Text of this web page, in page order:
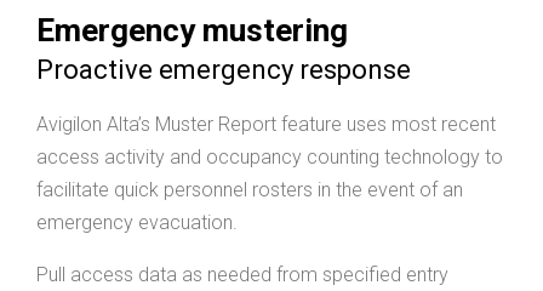
Emergency mustering
Proactive emergency response
Avigilon Alta’s Muster Report feature uses most recent
access activity and occupancy counting technology to
facilitate quick personnel rosters in the event of an
emergency evacuation.
Pull access data as needed from specified entry